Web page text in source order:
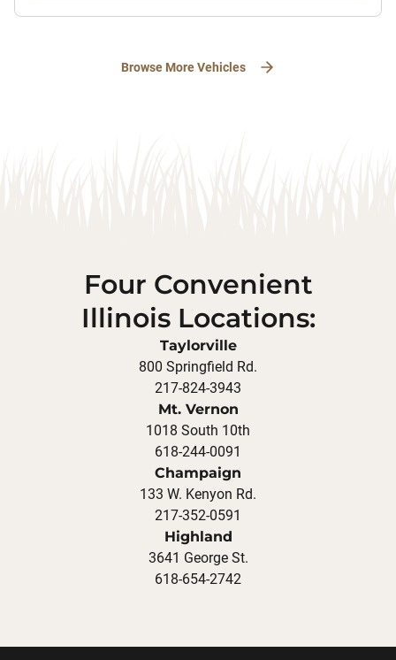
Browse More Vehicles
Four Convenient
Illinois Locations:
Taylorville
800 Springfield Rd.
217-824-3943
Mt. Vernon
1018 South 10th
618-244-0091
Champaign
133 W. Kenyon Rd.
217-352-0591
Highland
3641 George St.
618-654-2742